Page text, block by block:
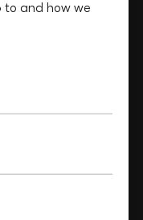
to and how we